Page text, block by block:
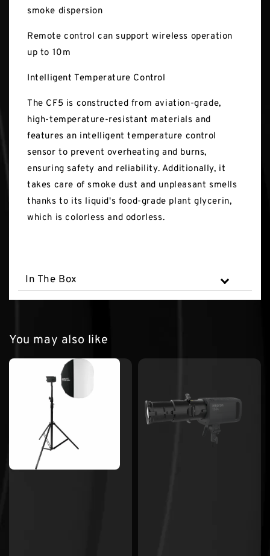
smoke dispersion
Remote control can support wireless operation
up to 10m
Intelligent Temperature Control
The CF5 is constructed from aviation-grade,
high-temperature-resistant materials and
features an intelligent temperature control
sensor to prevent overheating and burns,
ensuring safety and reliability. Additionally, it
takes care of smoke dust and unpleasant smells
thanks to its liquid's food-grade plant glycerin,
which is colorless and odorless.
In The Box
You may also like